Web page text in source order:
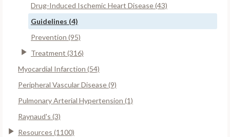
Drug-Induced Ischemic Heart Disease (43)
Guidelines (4)
Prevention (95)
Treatment (316)
Myocardial Infarction (54)
Peripheral Vascular Disease (9)
Pulmonary Arterial Hypertension (1)
Raynaud's (3)
Resources (1100)